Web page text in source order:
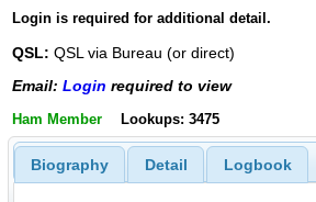
Login is required for additional detail.
QSL: QSL via Bureau (or direct)
Email: Login required to view
Ham Member Lookups: 3475
Biography Detail Logbook